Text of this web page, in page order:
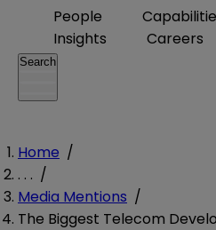
People
Insights
Careers
Search
Home /
. . . /
Media Mentions /
The Biggest Telecom